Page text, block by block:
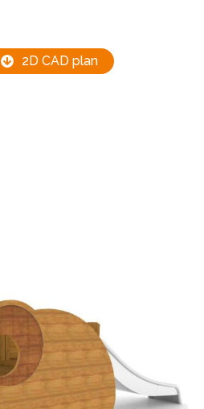
2D CAD plan